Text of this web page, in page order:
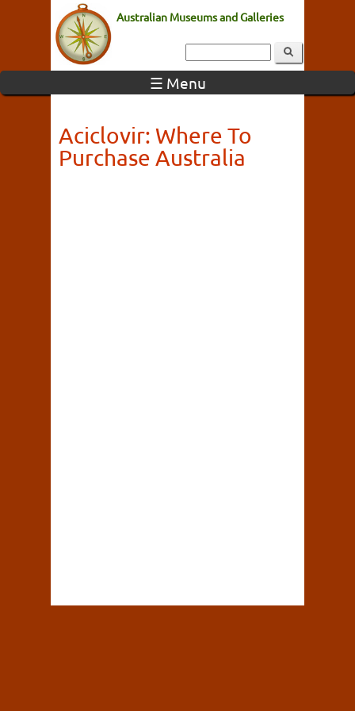
Australian Museums and Galleries
☰ Menu
Aciclovir: Where To
Purchase Australia